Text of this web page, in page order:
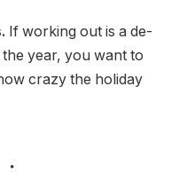
If working out is a de-
year, you want to
crazy the holiday